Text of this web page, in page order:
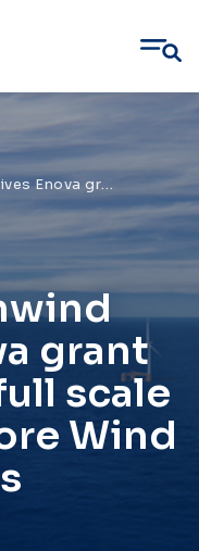
Odfjell Oceanwind receives Enova grant for maturing full scale Mobile Offshore Wind Unit contracts
grant
scale
Wind